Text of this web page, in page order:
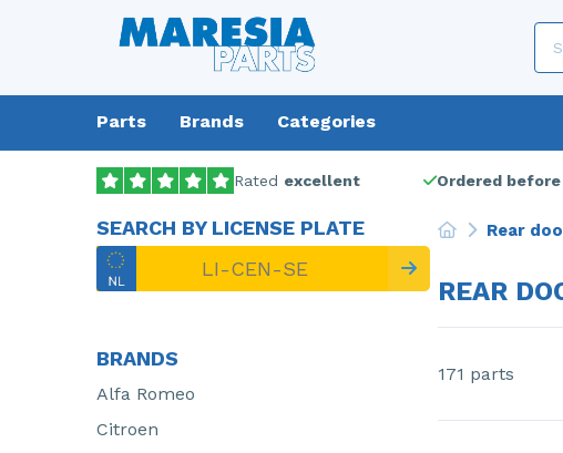
Parts Brands Categories
Rated excellent Ordered before
SEARCH BY LICENSE PLATE
BRANDS
Alfa Romeo
Citroen
Rear
REAR
171 parts